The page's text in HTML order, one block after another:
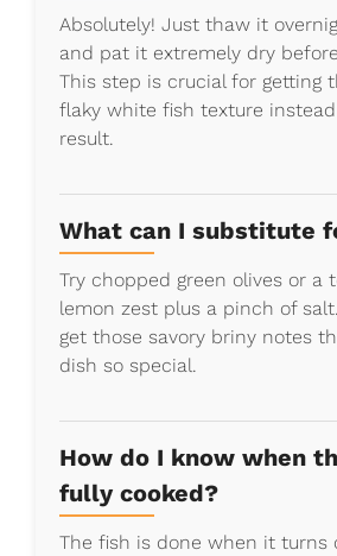
Absolutely! Just thaw it
and pat it extremely dry
This step is crucial for getting
flaky white fish texture
result.
What can I substitute
Try chopped green olives or a
lemon zest plus a pinch of
get those savory briny notes
dish so special.
How do I know when
fully cooked?
The fish is done when it turns